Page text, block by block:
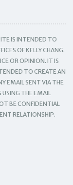
IS INTENDED TO
OF KELLY CHANG.
OR OPINION. IT IS
TO CREATE AN
EMAIL SENT VIA THE
USING THE EMAIL
BE CONFIDENTIAL
RELATIONSHIP.